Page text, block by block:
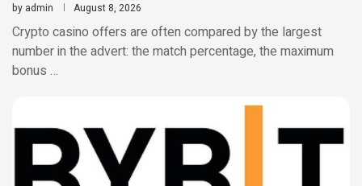
by admin August 8, 2026
Crypto casino offers are often compared by the largest
number in the advert: the match percentage, the maximum
bonus …